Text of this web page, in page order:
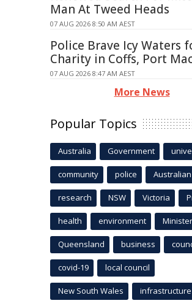
Man At Tweed Heads
07 AUG 2026 8:50 AM AEST
Police Brave Icy Waters
Charity in Coffs, Port
07 AUG 2026 8:47 AM AEST
More News
Popular Topics
Australia Government
community police Australian
research NSW Victoria
health environment Minister
Queensland business
covid-19 local council
New South Wales infrastructure